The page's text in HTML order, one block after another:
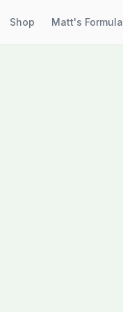
Shop Matt's Formula